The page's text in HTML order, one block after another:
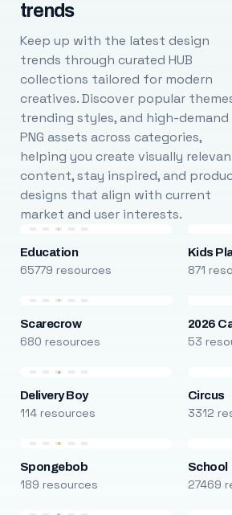
trends
Keep up with the latest design
trends through curated HUB
collections tailored for modern
creatives. Discover popular
trending styles, and high-demand
PNG assets across categories,
helping you create visually
content, stay inspired, and
designs that align with current
market and user interests.
Education
65779 resources
Kids
871
Scarecrow
680 resources
2026
53
Delivery Boy
114 resources
Circus
3312
Spongebob
189 resources
School
27469